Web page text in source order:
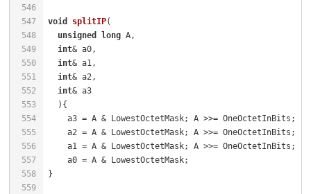
546
547
548
549
550
551
552
553
554
555
556
557
558
559
void splitIP
unsigned
long
int&
int&
int&
int&
  )
a3 = A & LowestOctetMask; A
a2 = A & LowestOctetMask; A
a1 = A & LowestOctetMask; A
a0 = A &